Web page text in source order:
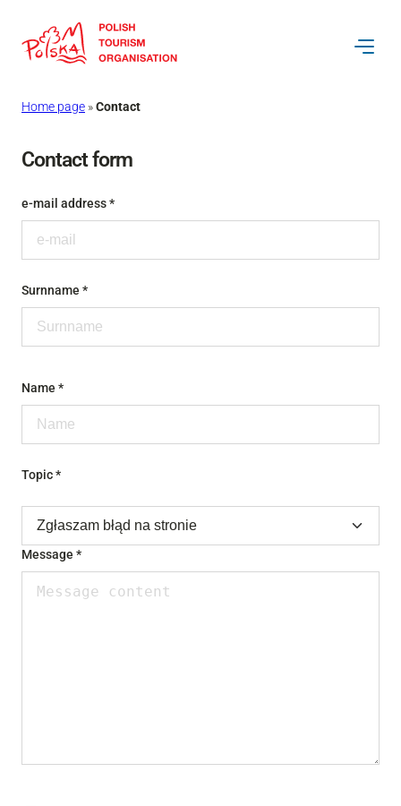
Home page »Contact
Contact form
e-mail address *
Surnname *
Name *
Topic *
Message *